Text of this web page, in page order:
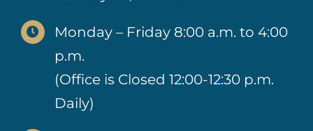
Monday – Friday 8:00 a.m. to 4:00
p.m.
(Office is Closed 12:00-12:30 p.m.
Daily)